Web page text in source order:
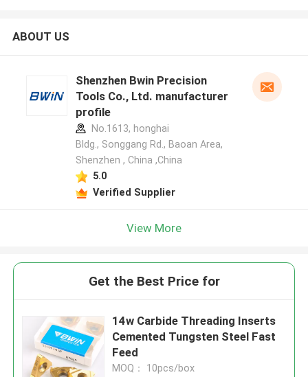
ABOUT US
Shenzhen Bwin Precision
Tools Co., Ltd. manufacturer
profile
No.1613, honghai
Bldg., Songgang Rd., Baoan Area,
Shenzhen , China ,China
5.0
Verified Supplier
View More
Get the Best Price for
14w Carbide Threading Inserts
Cemented Tungsten Steel Fast
Feed
MOQ： 10pcs/box